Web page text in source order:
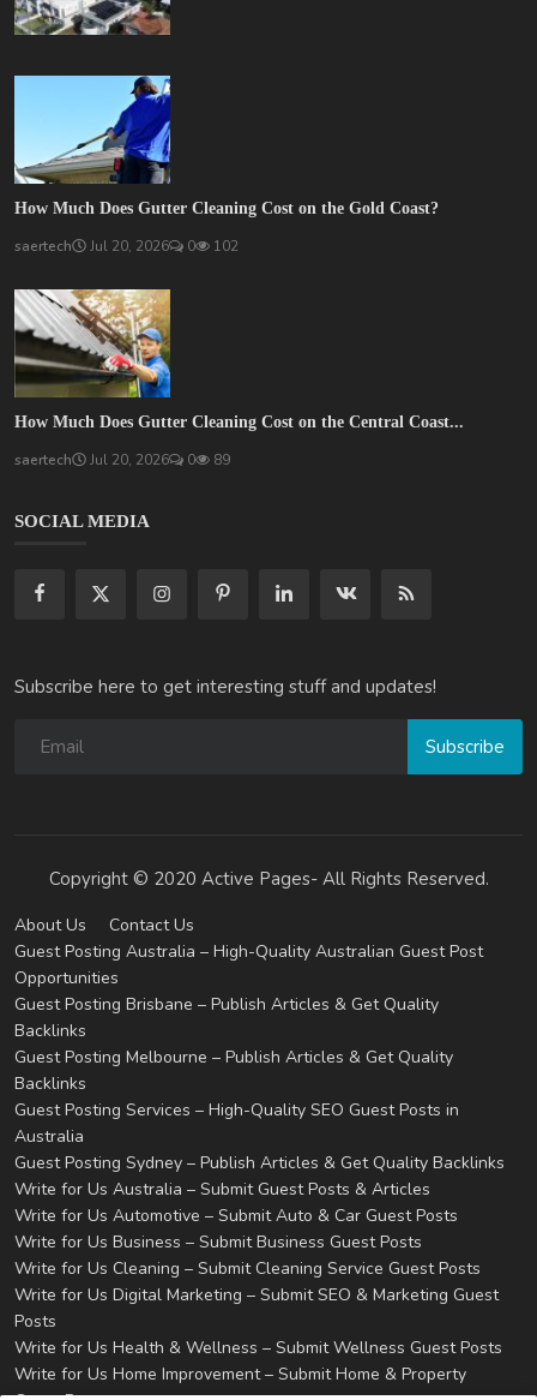
How Much Does Gutter Cleaning Cost on the Gold Coast?
saertech Jul 20, 2026 0 102
How Much Does Gutter Cleaning Cost on the Central Coast...
saertech Jul 20, 2026 0 89
SOCIAL MEDIA
Subscribe here to get interesting stuff and updates!
Subscribe
Copyright © 2020 Active Pages- All Rights Reserved.
About Us
Contact Us
Guest Posting Australia – High-Quality Australian Guest Post
Opportunities
Guest Posting Brisbane – Publish Articles & Get Quality
Backlinks
Guest Posting Melbourne – Publish Articles & Get Quality
Backlinks
Guest Posting Services – High-Quality SEO Guest Posts in
Australia
Guest Posting Sydney – Publish Articles & Get Quality Backlinks
Write for Us Australia – Submit Guest Posts & Articles
Write for Us Automotive – Submit Auto & Car Guest Posts
Write for Us Business – Submit Business Guest Posts
Write for Us Cleaning – Submit Cleaning Service Guest Posts
Write for Us Digital Marketing – Submit SEO & Marketing Guest
Posts
Write for Us Health & Wellness – Submit Wellness Guest Posts
Write for Us Home Improvement – Submit Home & Property